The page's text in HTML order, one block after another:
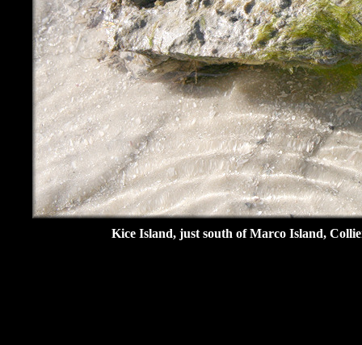
Kice Island, just south of Marco Island,